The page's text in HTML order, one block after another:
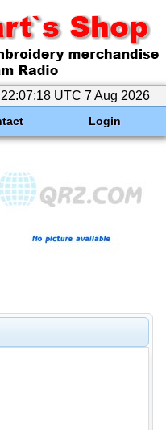
22:07:18 UTC 7 Aug 2026
Login